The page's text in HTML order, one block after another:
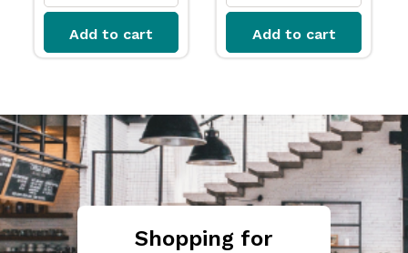
Add to cart Add to cart
Shopping for